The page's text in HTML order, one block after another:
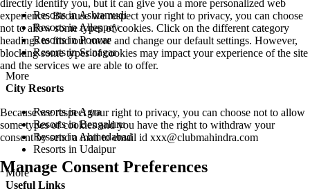
Resorts in Ashtamudi
Resorts in Alleppey
Resorts in Poovar
Resorts in Srinagar
More
City Resorts
Resorts in Agra
Resorts in Bengaluru
Resorts in Ahmedabad
Resorts in Udaipur
More
Useful Links
directly identify you, but it can give you a more personalized web
experience. Because we respect your right to privacy, you can choose
not to allow some types of cookies. Click on the different category
headings to find out more and change our default settings. However,
blocking some types of cookies may impact your experience of the site
and the services we are able to offer.
Because we respect your right to privacy, you can choose not to allow
some types of cookies and you have the right to withdraw your
consent by send a mail to email id xxx@clubmahindra.com
Manage Consent Preferences